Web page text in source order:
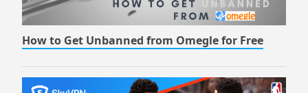
How to Get Unbanned from Omegle for Free